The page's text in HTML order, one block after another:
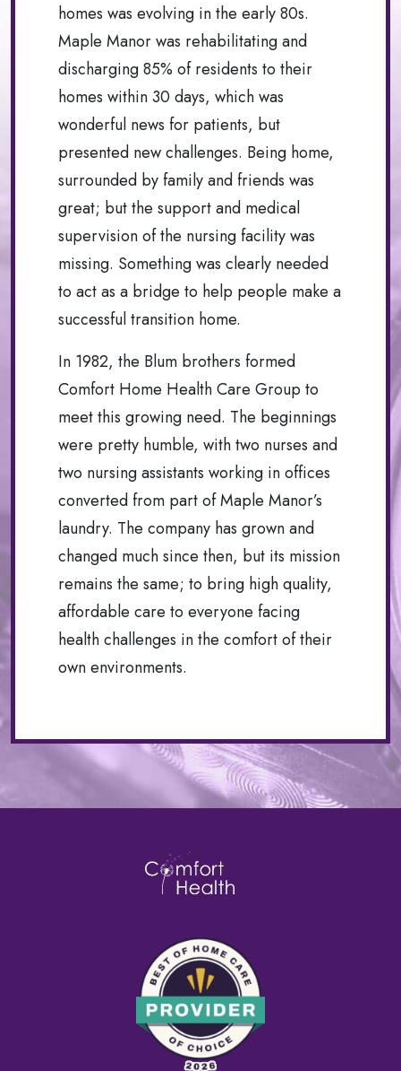
homes was evolving in the early 80s.
Maple Manor was rehabilitating and
discharging 85% of residents to their
homes within 30 days, which was
wonderful news for patients, but
presented new challenges. Being home,
surrounded by family and friends was
great; but the support and medical
supervision of the nursing facility was
missing. Something was clearly needed
to act as a bridge to help people make a
successful transition home.
In 1982, the Blum brothers formed
Comfort Home Health Care Group to
meet this growing need. The beginnings
were pretty humble, with two nurses and
two nursing assistants working in offices
converted from part of Maple Manor’s
laundry. The company has grown and
changed much since then, but its mission
remains the same; to bring high quality,
affordable care to everyone facing
health challenges in the comfort of their
own environments.